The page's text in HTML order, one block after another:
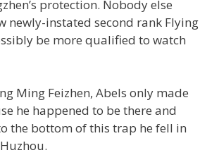
protection. Nobody else
newly-instated second rank Flying
be more qualified to watch
Ming Feizhen, Abels only made
he happened to be there and
the bottom of this trap he fell in